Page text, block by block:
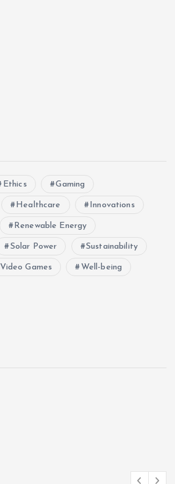
Ethics Gaming
Healthcare Innovations
Renewable Energy
Solar Power Sustainability
Video Games Well-being